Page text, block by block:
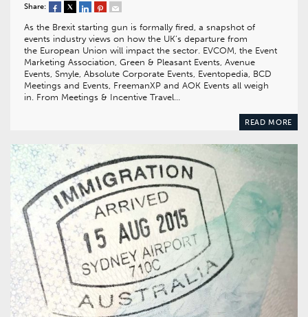
Share:
As the Brexit starting gun is formally fired, a snapshot of
events industry views on how the UK’s departure from
the European Union will impact the sector. EVCOM, the Event
Marketing Association, Green & Pleasant Events, Avenue
Events, Smyle, Absolute Corporate Events, Eventopedia, BCD
Meetings and Events, FreemanXP and AOK Events all weigh
in. From Meetings & Incentive Travel…
READ MORE